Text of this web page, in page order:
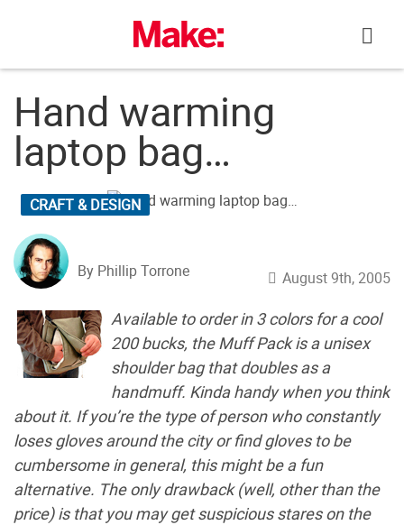
Hand warming
laptop bag…
CRAFT & DESIGN
By Phillip Torrone August 9th, 2005
Available to order in 3 colors for a cool
200 bucks, the Muff Pack is a unisex
shoulder bag that doubles as a
handmuff. Kinda handy when you think
about it. If you’re the type of person who constantly
loses gloves around the city or find gloves to be
cumbersome in general, this might be a fun
alternative. The only drawback (well, other than the
price) is that you may get suspicious stares on the